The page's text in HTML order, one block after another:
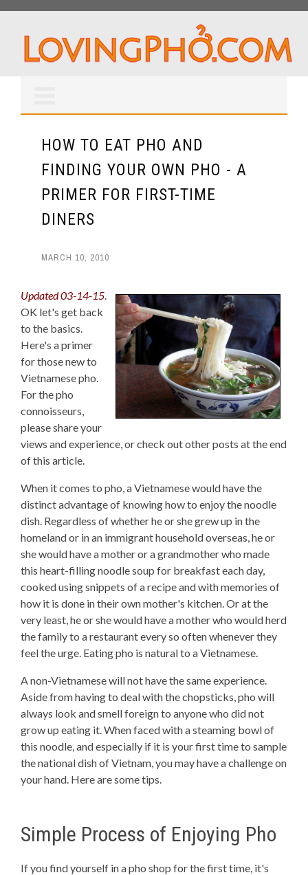
HOW TO EAT PHO AND
FINDING YOUR OWN PHO - A
PRIMER FOR FIRST-TIME
DINERS
MARCH 10, 2010
Updated 03-14-15.
OK let's get back
to the basics.
Here's a primer
for those new to
Vietnamese pho.
For the pho
connoisseurs,
please share your
views and experience, or check out other posts at the end
of this article.
When it comes to pho, a Vietnamese would have the
distinct advantage of knowing how to enjoy the noodle
dish. Regardless of whether he or she grew up in the
homeland or in an immigrant household overseas, he or
she would have a mother or a grandmother who made
this heart-filling noodle soup for breakfast each day,
cooked using snippets of a recipe and with memories of
how it is done in their own mother's kitchen. Or at the
very least, he or she would have a mother who would herd
the family to a restaurant every so often whenever they
feel the urge. Eating pho is natural to a Vietnamese.
A non-Vietnamese will not have the same experience.
Aside from having to deal with the chopsticks, pho will
always look and smell foreign to anyone who did not
grow up eating it. When faced with a steaming bowl of
this noodle, and especially if it is your first time to sample
the national dish of Vietnam, you may have a challenge on
your hand. Here are some tips.
Simple Process of Enjoying Pho
If you find yourself in a pho shop for the first time, it's